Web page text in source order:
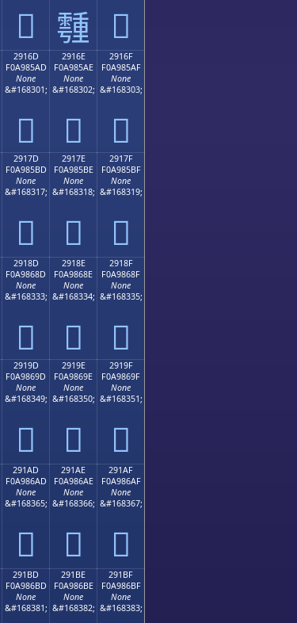
𩅝 𩅞 𩅟
2916D
F0A985AD
None
&#168301;
𩅭
2916E
F0A985AE
None
&#168302;
𩅮
2916F
F0A985AF
None
&#168303;
𩅯
2917D
F0A985BD
None
&#168317;
𩅽
2917E
F0A985BE
None
&#168318;
𩅾
2917F
F0A985BF
None
&#168319;
𩅿
2918D
F0A9868D
None
&#168333;
𩆍
2918E
F0A9868E
None
&#168334;
𩆎
2918F
F0A9868F
None
&#168335;
𩆏
2919D
F0A9869D
None
&#168349;
𩆝
2919E
F0A9869E
None
&#168350;
𩆞
2919F
F0A9869F
None
&#168351;
𩆟
291AD
F0A986AD
None
&#168365;
𩆭
291AE
F0A986AE
None
&#168366;
𩆮
291AF
F0A986AF
None
&#168367;
𩆯
291BD
F0A986BD
None
&#168381;
291BE
F0A986BE
None
&#168382;
291BF
F0A986BF
None
&#168383;